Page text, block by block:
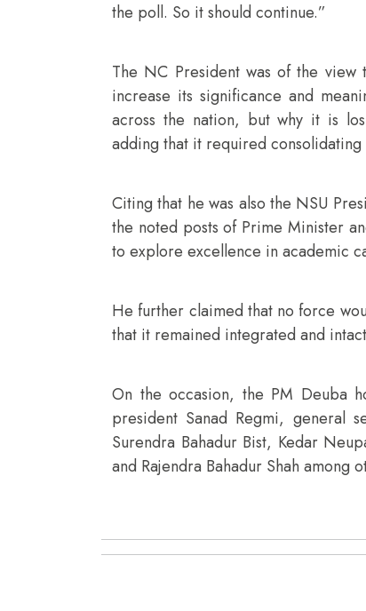
the poll. So it should continue.”
The NC President was of the view
increase its significance and
across the nation, but why it is
adding that it required
Citing that he was also the NSU
the noted posts of Prime Minister
to explore excellence in academic
He further claimed that no force
that it remained integrated and
On the occasion, the PM Deuba
president Sanad Regmi, general
Surendra Bahadur Bist, Kedar
and Rajendra Bahadur Shah among